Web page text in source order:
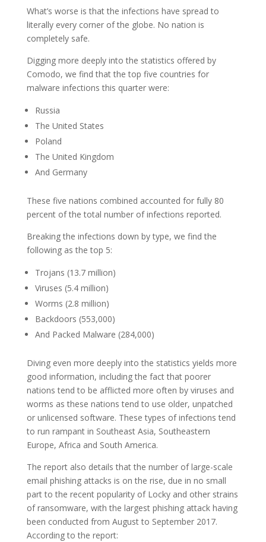
What’s worse is that the infections have spread to
literally every corner of the globe. No nation is
completely safe.
Digging more deeply into the statistics offered by
Comodo, we find that the top five countries for
malware infections this quarter were:
Russia
The United States
Poland
The United Kingdom
And Germany
These five nations combined accounted for fully 80
percent of the total number of infections reported.
Breaking the infections down by type, we find the
following as the top 5:
Trojans (13.7 million)
Viruses (5.4 million)
Worms (2.8 million)
Backdoors (553,000)
And Packed Malware (284,000)
Diving even more deeply into the statistics yields more
good information, including the fact that poorer
nations tend to be afflicted more often by viruses and
worms as these nations tend to use older, unpatched
or unlicensed software. These types of infections tend
to run rampant in Southeast Asia, Southeastern
Europe, Africa and South America.
The report also details that the number of large-scale
email phishing attacks is on the rise, due in no small
part to the recent popularity of Locky and other strains
of ransomware, with the largest phishing attack having
been conducted from August to September 2017.
According to the report: